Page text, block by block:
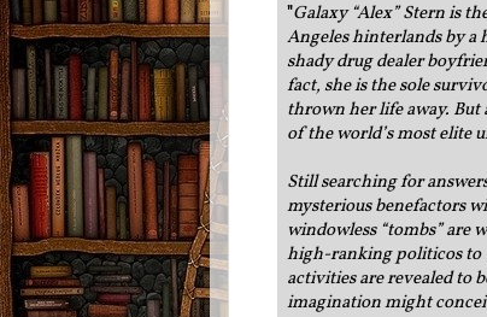
"Galaxy “Alex” Stern is
Angeles hinterlands by
shady drug dealer
fact, she is the sole
thrown her life away. But
of the world’s most elite
Still searching for
mysterious benefactors
windowless “tombs”
high-ranking politicos to
activities are revealed to
imagination might